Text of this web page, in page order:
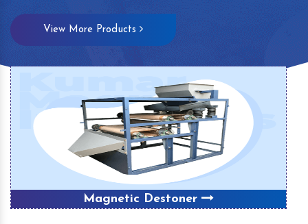
View More Products
Magnetic Destoner